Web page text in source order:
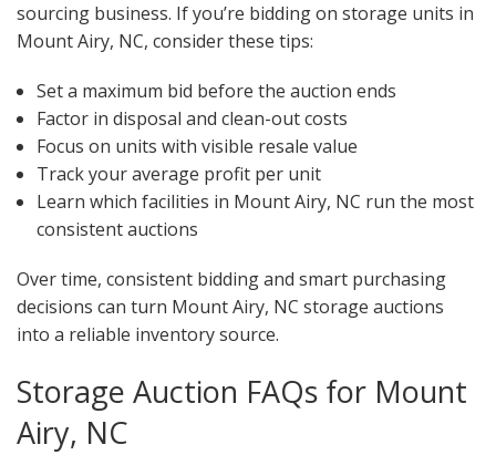
sourcing business. If you’re bidding on storage units in
Mount Airy, NC, consider these tips:
Set a maximum bid before the auction ends
Factor in disposal and clean-out costs
Focus on units with visible resale value
Track your average profit per unit
Learn which facilities in Mount Airy, NC run the most
consistent auctions
Over time, consistent bidding and smart purchasing
decisions can turn Mount Airy, NC storage auctions
into a reliable inventory source.
Storage Auction FAQs for Mount
Airy, NC